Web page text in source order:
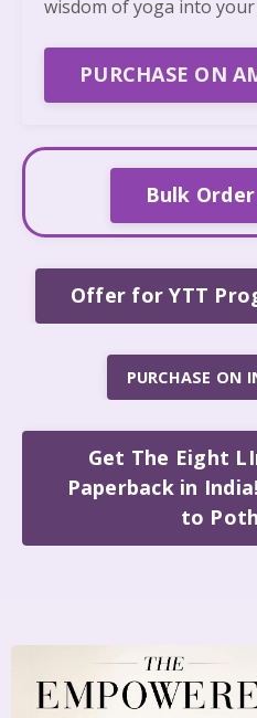
wisdom of yoga into
PURCHASE ON
Bulk
Offer for YTT
PURCHASE ON
Get The Eight
Paperback in
to